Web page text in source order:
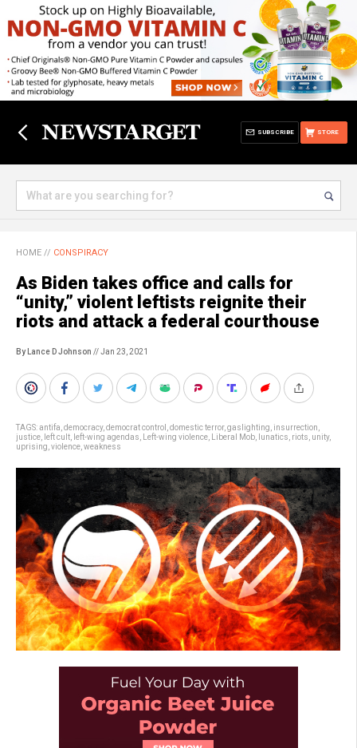
STORE
SUBSCRIBE
HOME // CONSPIRACY
As Biden takes office and calls for
“unity,” violent leftists reignite their
riots and attack a federal courthouse
By Lance D Johnson // Jan 23, 2021
TAGS:antifa democracy, democrat control domestic terror, gaslighting insurrection
justice
left cult left-wing agendas Left-wing violence Liberal Mob lunatics riots unity,
uprising violence weakness